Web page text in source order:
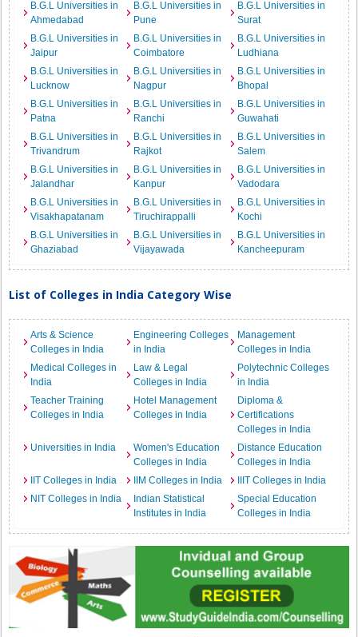
B.G.L Universities in
Ahmedabad
B.G.L Universities in
Pune
B.G.L Universities in
Surat
B.G.L Universities in
Jaipur
B.G.L Universities in
Coimbatore
B.G.L Universities in
Ludhiana
B.G.L Universities in
Lucknow
B.G.L Universities in
Nagpur
B.G.L Universities in
Bhopal
B.G.L Universities in
Patna
B.G.L Universities in
Ranchi
B.G.L Universities in
Guwahati
B.G.L Universities in
Trivandrum
B.G.L Universities in
Rajkot
B.G.L Universities in
Salem
B.G.L Universities in
Jalandhar
B.G.L Universities in
Kanpur
B.G.L Universities in
Vadodara
B.G.L Universities in
Visakhapatanam
B.G.L Universities in
Tiruchirappalli
B.G.L Universities in
Kochi
B.G.L Universities in
Ghaziabad
B.G.L Universities in
Vijayawada
B.G.L Universities in
Kancheepuram
List of Colleges in India Category Wise
Arts & Science
Colleges in India
Engineering Colleges
in India
Management
Colleges in India
Medical Colleges in
India
Law & Legal
Colleges in India
Polytechnic Colleges
in India
Teacher Training
Colleges in India
Hotel Management
Colleges in India
Diploma &
Certifications
Colleges in India
Universities in India
Women's Education
Colleges in India
Distance Education
Colleges in India
IIT Colleges in India
IIM Colleges in India
IIIT Colleges in India
NIT Colleges in India
Indian Statistical
Institutes in India
Special Education
Colleges in India